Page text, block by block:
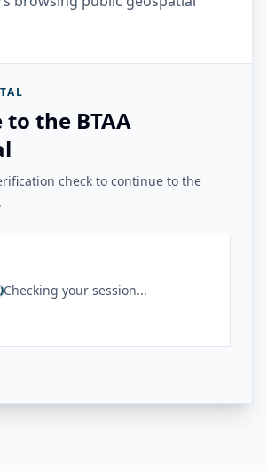
the BTAA
check to continue to the
Checking your session...